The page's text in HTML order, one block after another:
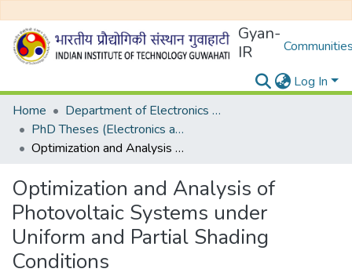
Gyan-
IR
Log In
Home
Department of Electronics and Electrical Egineering
PhD Theses (Electronics and Electrical Engineering)
Optimization and Analysis of Photovoltaic Systems under Uniform and Partial Shading Conditions
Optimization and Analysis of
Photovoltaic Systems under
Uniform and Partial Shading
Conditions